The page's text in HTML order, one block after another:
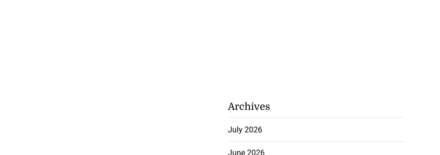
Archives
July 2026
June 2026